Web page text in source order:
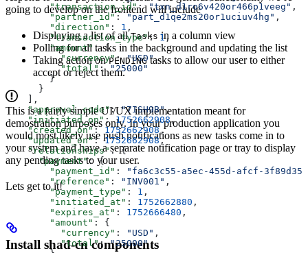
        "transaction_id"
: "txn_d1ro6v420or466p1veeg" ,
        "partner_id"
: "part_d1qe2ms20or1uciuv4hg" ,
        "direction"
: 1 ,
        "transaction_type"
: 1,
        "amount"
: {
          "currency"
: "USD",
          "total"
: "25000"
        }
      }
    ],
    "approval_code"
: "7ISH9B",
    "initiated_on"
: 1752662908,
    "created_on"
: 1752662908,
    "updated_on"
: 1752662908,
    "relationships"
: {
      "payment"
: {
        "payment_id"
:
"fa6c3c55-a5ec-455d-afcf-
        "reference"
: "INV001" ,
        "payment_type"
: 1 ,
        "initiated_at"
: 1752662880 ,
        "expires_at"
: 1752666480 ,
        "amount"
: {
          "currency"
: "USD" ,
          "total"
: "25000"
going to develop on the frontend will include
Displaying a list of allTasks in a column view
Polling for all tasks in the background and updating the list
Taking action onPENDINGtasks to allow our user to either
accept or reject them.
This is a fairly simple UI/UX implementation meant for
demostration purposes only. In your production application you
would most likely use push notifications as new tasks come in to
your system and have a separate notification page or tray to display
any pending tasks to your user.
Lets get to it!
Install shad-cn components